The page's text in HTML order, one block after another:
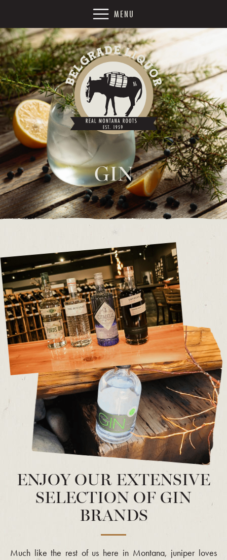
MENU
GIN
ENJOY OUR EXTENSIVE
SELECTION OF GIN
BRANDS
Much like the rest of us here in Montana, juniper loves